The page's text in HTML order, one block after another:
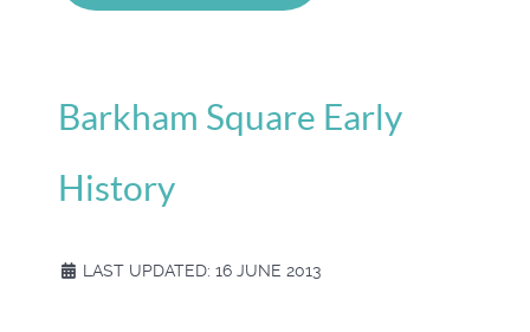
Barkham Square Early
History
LAST UPDATED: 16 JUNE 2013